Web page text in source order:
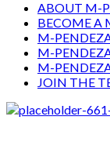
ABOUT M-
BECOME A
M-
M-
M-
JOIN THE